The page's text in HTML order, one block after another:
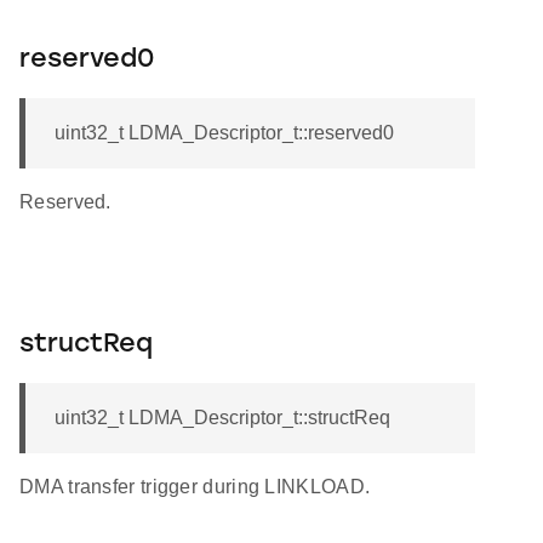
reserved0
uint32_t LDMA_Descriptor_t::reserved0
Reserved.
structReq
uint32_t LDMA_Descriptor_t::structReq
DMA transfer trigger during LINKLOAD.